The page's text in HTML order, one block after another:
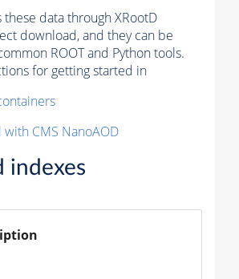
these data through XRootD
download, and they can be
ROOT and Python tools.
for getting started in
CMS NanoAOD
indexes